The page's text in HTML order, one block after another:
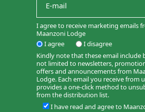
I agree to receive marketing emails
Maanzoni Lodge
I agree
I disagree
Kindly note that these email include
not limited to newsletters,
offers and announcements from
Lodge. Each email you receive from
provides a one-click method to
from the distribution list.
I have read and agree to